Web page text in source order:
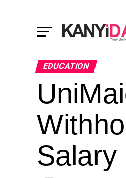
EDUCATION
Salary